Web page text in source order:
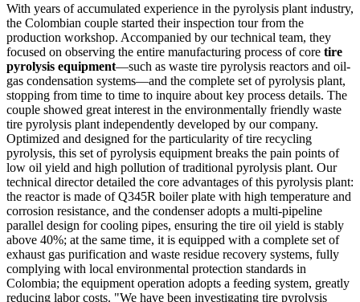
With years of accumulated experience in the pyrolysis plant industry,
the Colombian couple started their inspection tour from the
production workshop. Accompanied by our technical team, they
focused on observing the entire manufacturing process of core tire
pyrolysis equipment—such as waste tire pyrolysis reactors and oil-
gas condensation systems—and the complete set of pyrolysis plant,
stopping from time to time to inquire about key process details. The
couple showed great interest in the environmentally friendly waste
tire pyrolysis plant independently developed by our company.
Optimized and designed for the particularity of tire recycling
pyrolysis, this set of pyrolysis equipment breaks the pain points of
low oil yield and high pollution of traditional pyrolysis plant. Our
technical director detailed the core advantages of this pyrolysis plant:
the reactor is made of Q345R boiler plate with high temperature and
corrosion resistance, and the condenser adopts a multi-pipeline
parallel design for cooling pipes, ensuring the tire oil yield is stably
above 40%; at the same time, it is equipped with a complete set of
exhaust gas purification and waste residue recovery systems, fully
complying with local environmental protection standards in
Colombia; the equipment operation adopts a feeding system, greatly
reducing labor costs. "We have been investigating tire pyrolysis